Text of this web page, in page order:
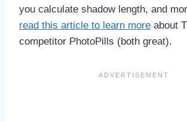
you calculate shadow length, and
read this article to learn more about
competitor PhotoPills (both great).